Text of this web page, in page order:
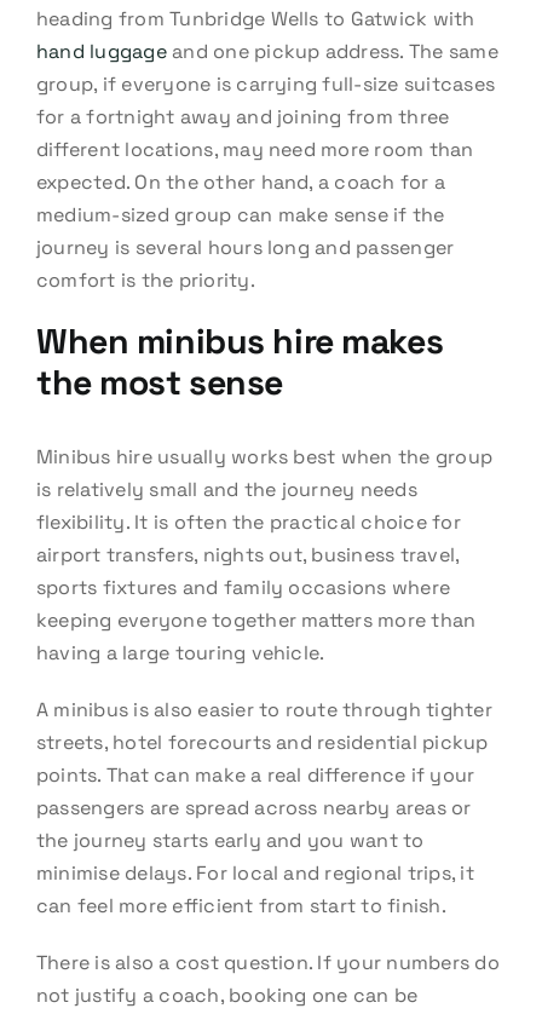
heading from Tunbridge Wells to Gatwick with
hand luggageand one pickup address. The same
group, if everyone is carrying full-size suitcases
for a fortnight away and joining from three
different locations, may need more room than
expected. On the other hand, a coach for a
medium-sized group can make sense if the
journey is several hours long and passenger
comfort is the priority.
When minibus hire makes
the most sense
Minibus hire usually works best when the group
is relatively small and the journey needs
flexibility. It is often the practical choice for
airport transfers, nights out, business travel,
sports fixtures and family occasions where
keeping everyone together matters more than
having a large touring vehicle.
A minibus is also easier to route through tighter
streets, hotel forecourts and residential pickup
points. That can make a real difference if your
passengers are spread across nearby areas or
the journey starts early and you want to
minimise delays. For local and regional trips, it
can feel more efficient from start to finish.
There is also a cost question. If your numbers do
not justify a coach, booking one can be